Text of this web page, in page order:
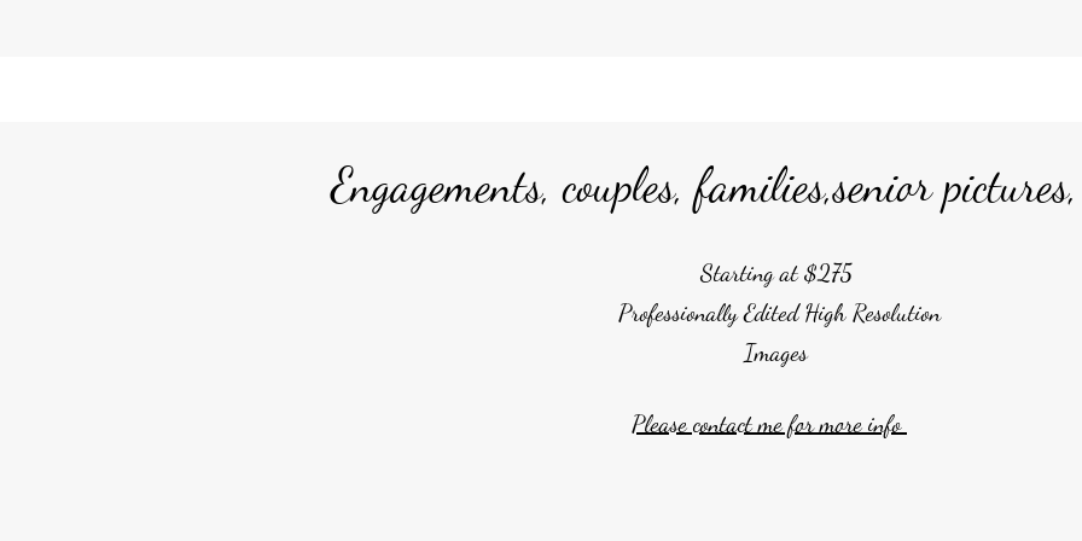
Engagements, couples, families,senior
Starting at $275
Professionally Edited High Resolution
Images
Please contact me for more info